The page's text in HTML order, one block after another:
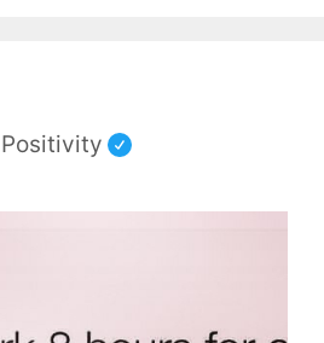
Positivity